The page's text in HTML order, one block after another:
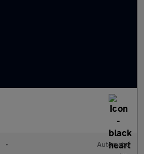
• Automatic